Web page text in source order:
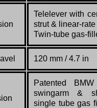
Telelever with
strut & linear-
Twin-tube gas-
120 mm / 4.7 in
Patented
swingarm &
single tube gas